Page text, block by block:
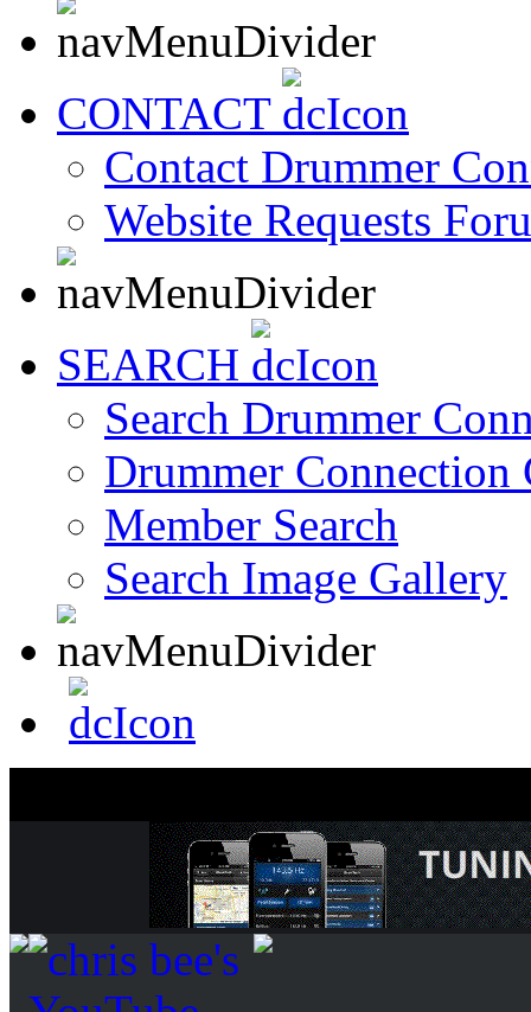
CONTACT
Contact Drummer
Website Requests
SEARCH
Search Drummer
Drummer Connection
Member Search
Search Image Gallery